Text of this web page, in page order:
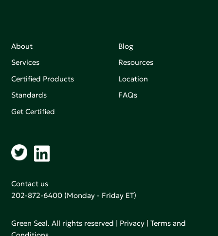
About
Services
Certified Products
Standards
Get Certified
Blog
Resources
Location
FAQs
Contact us
202-872-6400 (Monday - Friday ET)
Green Seal. All rights reserved | Privacy |Terms and